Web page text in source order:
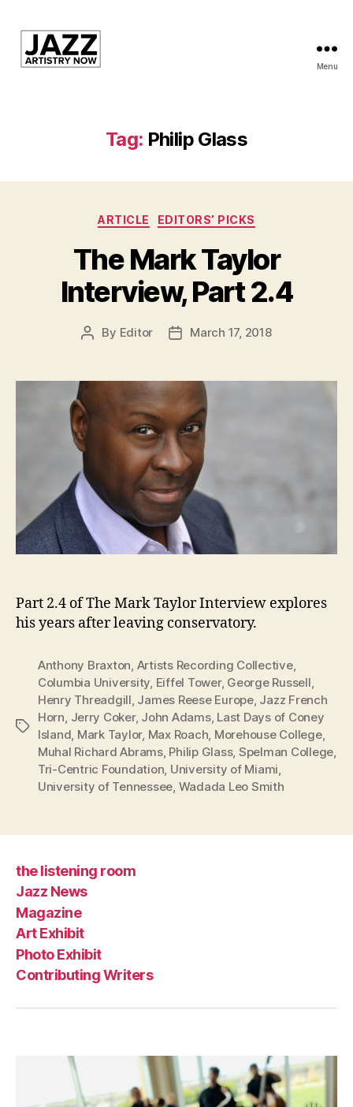
Kansas
Menu
Tag: Philip Glass
Categories
ARTICLE EDITORS’ PICKS
The Mark Taylor
Interview, Part 2.4
Post
By Editor
PostMarch 17, 2018
Part 2.4 of The Mark Taylor Interview explores
his years after leaving conservatory.
Tags
Anthony Braxton, Artists Recording Collective,
Columbia University, Eiffel Tower, George Russell,
Henry Threadgill, James Reese Europe, Jazz French
Horn, Jerry Coker, John Adams, Last Days of Coney
Island, Mark Taylor, Max Roach, Morehouse College,
Muhal Richard Abrams, Philip Glass, Spelman College,
Tri-Centric Foundation, University of Miami,
University of Tennessee, Wadada Leo Smith
the listening room
Jazz News
Magazine
Art Exhibit
Photo Exhibit
Contributing Writers